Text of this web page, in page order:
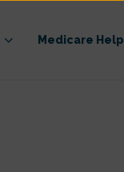
Medicare Help